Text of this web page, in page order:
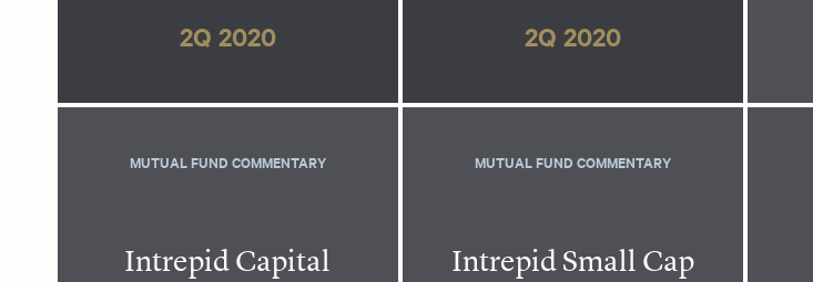
2Q 2020 2Q 2020
MUTUAL FUND COMMENTARY
Intrepid Capital
MUTUAL FUND COMMENTARY
Intrepid Small Cap